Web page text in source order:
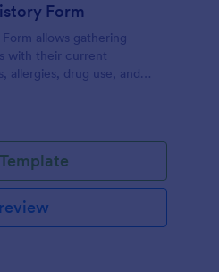
Form
allows gathering
with their current
allergies, drug use, and
process.